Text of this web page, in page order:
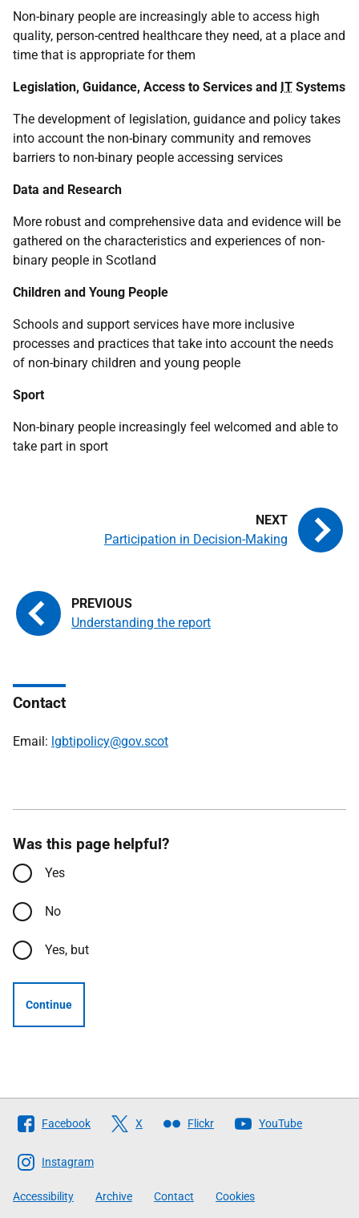
Non-binary people are increasingly able to access high
quality, person-centred healthcare they need, at a place and
time that is appropriate for them
Legislation, Guidance, Access to Services and IT Systems
The development of legislation, guidance and policy takes
into account the non-binary community and removes
barriers to non-binary people accessing services
Data and Research
More robust and comprehensive data and evidence will be
gathered on the characteristics and experiences of non-
binary people in Scotland
Children and Young People
Schools and support services have more inclusive
processes and practices that take into account the needs
of non-binary children and young people
Sport
Non-binary people increasingly feel welcomed and able to
take part in sport
Understanding the report
Participation in Decision-Making
Contact
Email: lgbtipolicy@gov.scot
Was this page helpful?
Yes
No
Yes, but
Continue
Follow
The
Scottish
Government
Facebook X Flickr YouTube
Instagram
Accessibility Archive Contact Cookies